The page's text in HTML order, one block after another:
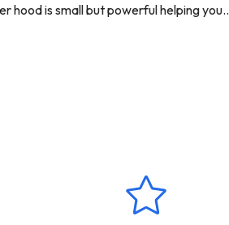
hoodis small but powerful helping you
each other and will fit in with